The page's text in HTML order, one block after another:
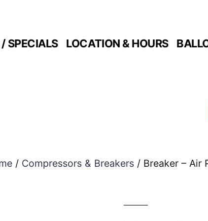
SPECIALS LOCATION & HOURS
/ Compressors & Breakers / Breaker – Air